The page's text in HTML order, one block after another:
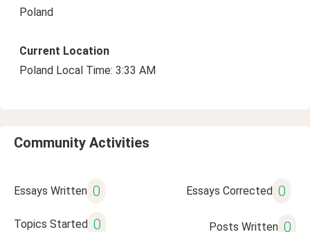
Poland
Current Location
Poland Local Time: 3:33 AM
Community Activities
Essays Written 0 Essays Corrected 0
Topics Started 0 Posts Written 0